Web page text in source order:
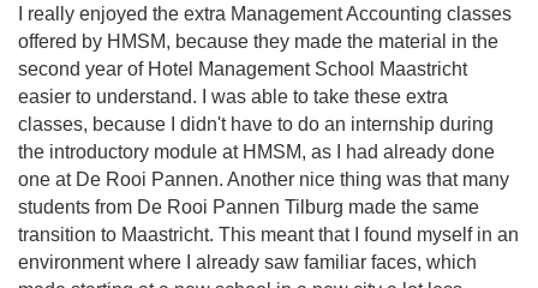
I really enjoyed the extra Management Accounting classes
offered by HMSM, because they made the material in the
second year of Hotel Management School Maastricht
easier to understand. I was able to take these extra
classes, because I didn't have to do an internship during
the introductory module at HMSM, as I had already done
one at De Rooi Pannen. Another nice thing was that many
students from De Rooi Pannen Tilburg made the same
transition to Maastricht. This meant that I found myself in an
environment where I already saw familiar faces, which